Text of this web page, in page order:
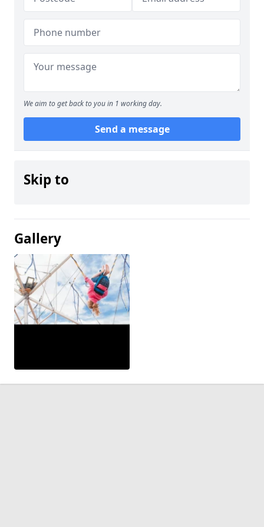
We aim to get back to you in 1 working day.
Send a message
Skip to
Gallery